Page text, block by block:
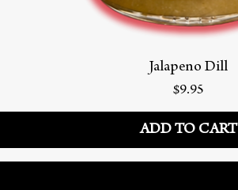
Jalapeno Dill
Price
$9.95
ADD TO CART